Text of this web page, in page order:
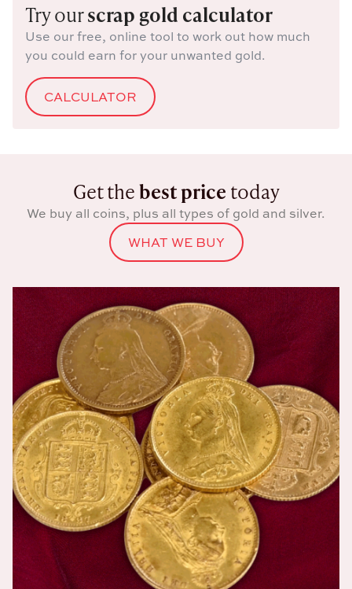
Try ourscrap gold calculator
Use our free, online tool to work out how much
you could earn for your unwanted gold.
CALCULATOR
Get thebest price today
We buy all coins, plus all types of gold and silver.
WHAT WE BUY